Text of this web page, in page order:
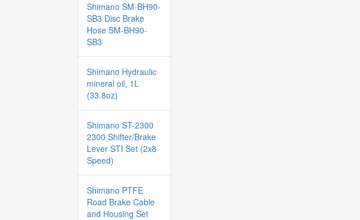
Shimano SM-BH90-
SB3 Disc Brake
Hose SM-BH90-
SB3
Shimano Hydraulic
mineral oil, 1L
(33.8oz)
Shimano ST-2300
2300 Shifter/Brake
Lever STI Set (2x8
Speed)
Shimano PTFE
Road Brake Cable
and Housing Set